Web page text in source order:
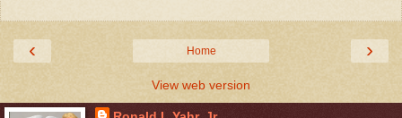
‹ ›
Home
View web version